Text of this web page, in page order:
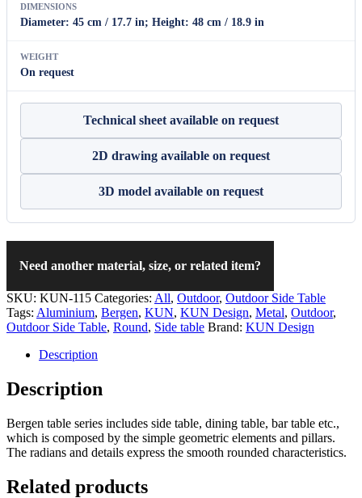
DIMENSIONS
Diameter: 45 cm / 17.7 in; Height: 48 cm / 18.9 in
WEIGHT
On request
Technical sheet available on request
2D drawing available on request
3D model available on request
Need another material, size, or related item?
SKU: KUN-115 Categories: All, Outdoor, Outdoor Side Table
Tags: Aluminium, Bergen, KUN, KUN Design, Metal, Outdoor,
Outdoor Side Table, Round, Side table Brand: KUN Design
Description
Description
Bergen table series includes side table, dining table, bar table etc.,
which is composed by the simple geometric elements and pillars.
The radians and details express the smooth rounded characteristics.
Related products